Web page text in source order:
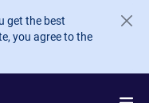
get the best
you agree to the